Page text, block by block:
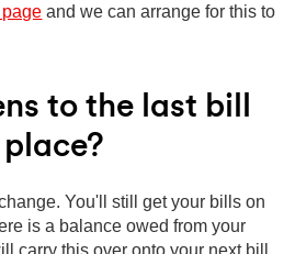
and we can arrange for this to
to the last bill
You'll still get your bills on
is a balance owed from your
carry this over onto your next bill